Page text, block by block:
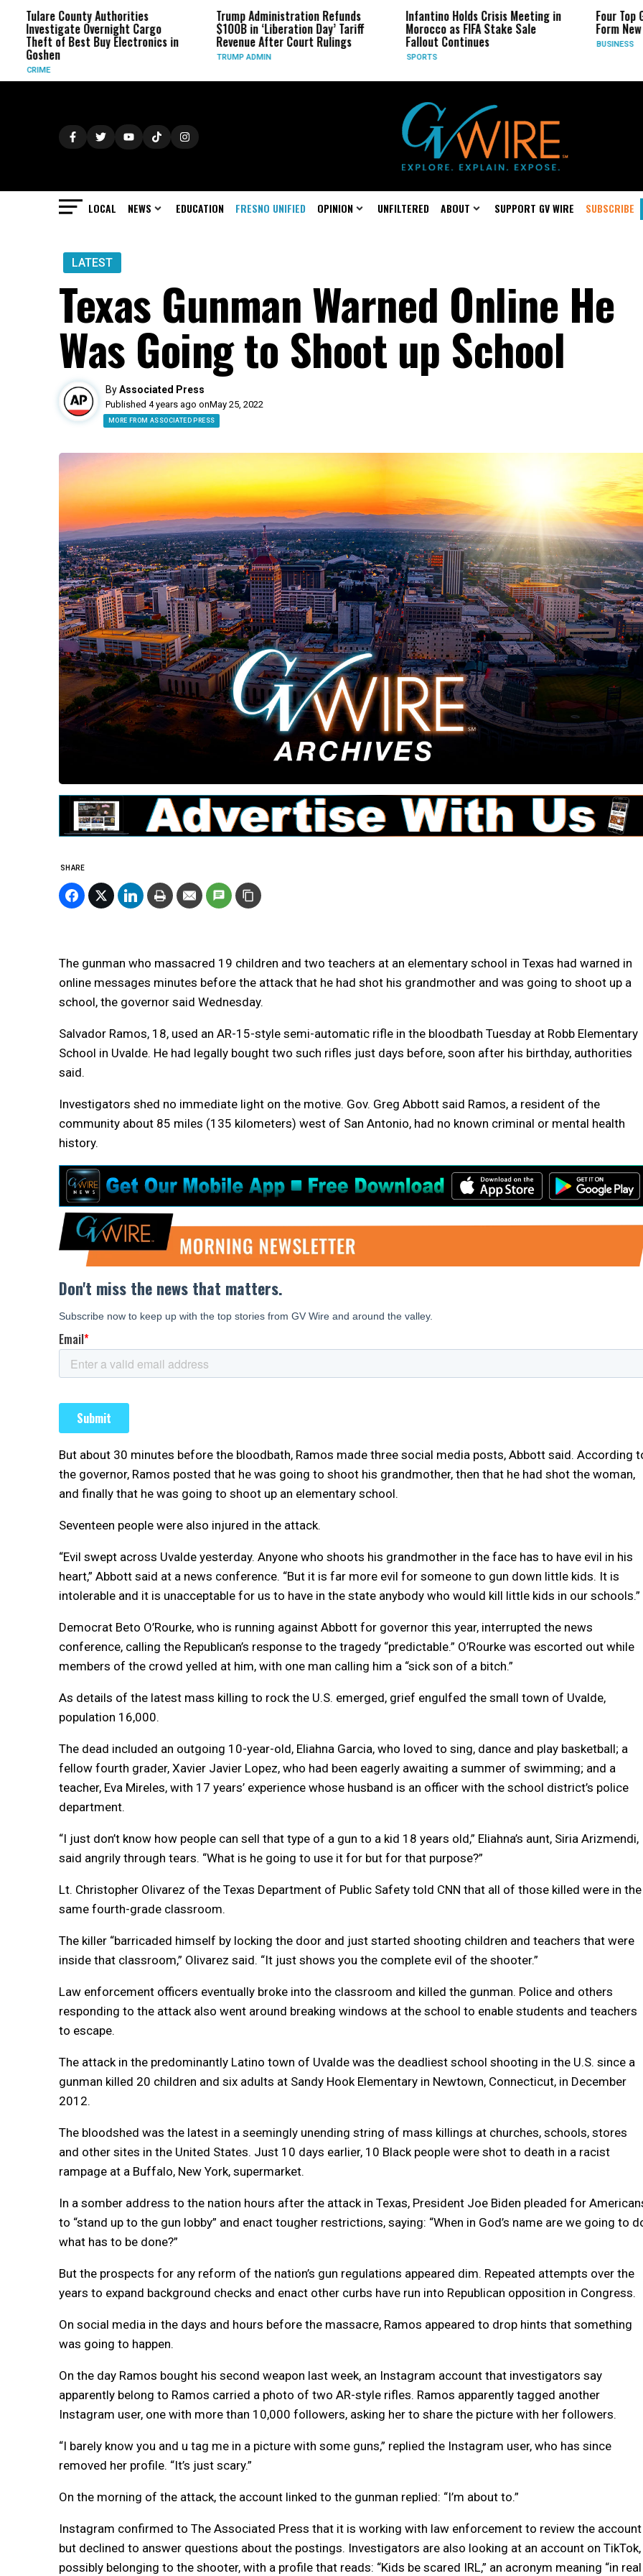
Authorities
Overnight Cargo
Buy Electronics in
Trump Administration Refunds
$100B in ‘Liberation Day’ Tariff
Revenue After Court Rulings
Infantino Holds Crisis Meeting in
Morocco as FIFA Stake Sale
Fallout Continues
Four Top Google AI
Form New Startup
LOCAL NEWS EDUCATION FRESNO UNIFIED OPINION UNFILTERED ABOUT SUPPORT GV WIRE SUBSCRIBE
LATEST
Texas Gunman Warned Online He
Was Going to Shoot up School
ByAssociated Press
Published 4 years ago onMay 25, 2022
MORE FROM ASSOCIATED PRESS
SHARE
The gunman who massacred 19 children and two teachers at an elementary school in Texas had warned in
online messages minutes before the attack that he had shot his grandmother and was going to shoot up a
school, the governor said Wednesday.
Salvador Ramos, 18, used an AR-15-style semi-automatic rifle in the bloodbath Tuesday at Robb Elementary
School in Uvalde. He had legally bought two such rifles just days before, soon after his birthday, authorities
said.
Investigators shed no immediate light on the motive. Gov. Greg Abbott said Ramos, a resident of the
community about 85 miles (135 kilometers) west of San Antonio, had no known criminal or mental health
history.
But about 30 minutes before the bloodbath, Ramos made three social media posts, Abbott said. According
the governor, Ramos posted that he was going to shoot his grandmother, then that he had shot the woman,
and finally that he was going to shoot up an elementary school.
Seventeen people were also injured in the attack.
“Evil swept across Uvalde yesterday. Anyone who shoots his grandmother in the face has to have evil in his
heart,” Abbott said at a news conference. “But it is far more evil for someone to gun down little kids. It is
intolerable and it is unacceptable for us to have in the state anybody who would kill little kids in our schools.”
Democrat Beto O’Rourke, who is running against Abbott for governor this year, interrupted the news
conference, calling the Republican’s response to the tragedy “predictable.” O’Rourke was escorted out while
members of the crowd yelled at him, with one man calling him a “sick son of a bitch.”
As details of the latest mass killing to rock the U.S. emerged, grief engulfed the small town of Uvalde,
population 16,000.
The dead included an outgoing 10-year-old, Eliahna Garcia, who loved to sing, dance and play basketball; a
fellow fourth grader, Xavier Javier Lopez, who had been eagerly awaiting a summer of swimming; and a
teacher, Eva Mireles, with 17 years’ experience whose husband is an officer with the school district’s police
department.
“I just don’t know how people can sell that type of a gun to a kid 18 years old,” Eliahna’s aunt, Siria Arizmendi,
said angrily through tears. “What is he going to use it for but for that purpose?”
Lt. Christopher Olivarez of the Texas Department of Public Safety told CNN that all of those killed were in the
same fourth-grade classroom.
The killer “barricaded himself by locking the door and just started shooting children and teachers that were
inside that classroom,” Olivarez said. “It just shows you the complete evil of the shooter.”
Law enforcement officers eventually broke into the classroom and killed the gunman. Police and others
responding to the attack also went around breaking windows at the school to enable students and teachers
to escape.
The attack in the predominantly Latino town of Uvalde was the deadliest school shooting in the U.S. since a
gunman killed 20 children and six adults at Sandy Hook Elementary in Newtown, Connecticut, in December
2012.
The bloodshed was the latest in a seemingly unending string of mass killings at churches, schools, stores
and other sites in the United States. Just 10 days earlier, 10 Black people were shot to death in a racist
rampage at a Buffalo, New York, supermarket.
In a somber address to the nation hours after the attack in Texas, President Joe Biden pleaded for
to “stand up to the gun lobby” and enact tougher restrictions, saying: “When in God’s name are we going to
what has to be done?”
But the prospects for any reform of the nation’s gun regulations appeared dim. Repeated attempts over the
years to expand background checks and enact other curbs have run into Republican opposition in Congress.
On social media in the days and hours before the massacre, Ramos appeared to drop hints that something
was going to happen.
On the day Ramos bought his second weapon last week, an Instagram account that investigators say
apparently belong to Ramos carried a photo of two AR-style rifles. Ramos apparently tagged another
Instagram user, one with more than 10,000 followers, asking her to share the picture with her followers.
“I barely know you and u tag me in a picture with some guns,” replied the Instagram user, who has since
removed her profile. “It’s just scary.”
On the morning of the attack, the account linked to the gunman replied: “I’m about to.”
Instagram confirmed to The Associated Press that it is working with law enforcement to review the account
but declined to answer questions about the postings. Investigators are also looking at an account on TikTok,
possibly belonging to the shooter, with a profile that reads: “Kids be scared IRL,” an acronym meaning “in real